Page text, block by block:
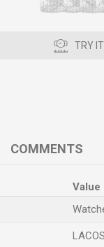
TRY IT
COMMENTS
Value